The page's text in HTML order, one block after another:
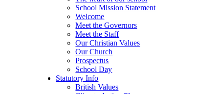
School Mission Statement
Welcome
Meet the Governors
Meet the Staff
Our Christian Values
Our Church
Prospectus
School Day
Statutory Info
British Values